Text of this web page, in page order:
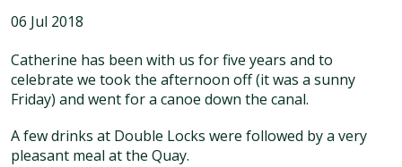
Contact
06 Jul 2018
Catherine has been with us for five years and to
celebrate we took the afternoon off (it was a sunny
Friday) and went for a canoe down the canal.
A few drinks at Double Locks were followed by a very
pleasant meal at the Quay.